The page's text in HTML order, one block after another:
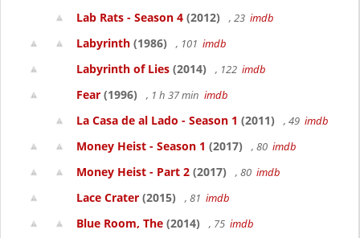
Lab Rats - Season 4 (2012) , 23 imdb
Labyrinth (1986) , 101 imdb
Labyrinth of Lies (2014) , 122 imdb
Fear (1996) , 1 h 37 min imdb
La Casa de al Lado - Season 1 (2011) , 49 imdb
Money Heist - Season 1 (2017) , 80 imdb
Money Heist - Part 2 (2017) , 80 imdb
Lace Crater (2015) , 81 imdb
Blue Room, The (2014) , 75 imdb